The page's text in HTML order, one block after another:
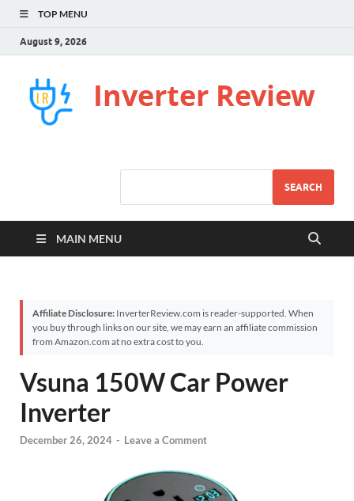
TOP MENU
August 9, 2026
Inverter Review
SEARCH
MAIN MENU
Affiliate Disclosure: InverterReview.com is reader-supported. When
you buy through links on our site, we may earn an affiliate commission
from Amazon.com at no extra cost to you.
Vsuna 150W Car Power
Inverter
December 26, 2024 - Leave a Comment